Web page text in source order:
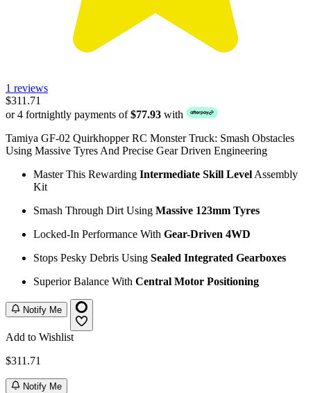
1 reviews
$311.71
or 4 fortnightly payments of$77.93 with
Tamiya GF-02 Quirkhopper RC Monster Truck: Smash Obstacles
Using Massive Tyres And Precise Gear Driven Engineering
Master This Rewarding Intermediate Skill Level Assembly
Kit
Smash Through Dirt Using Massive 123mm Tyres
Locked-In Performance With Gear-Driven 4WD
Stops Pesky Debris Using Sealed Integrated Gearboxes
Superior Balance With Central Motor Positioning
Notify Me
Add to Wishlist
$311.71
Notify Me